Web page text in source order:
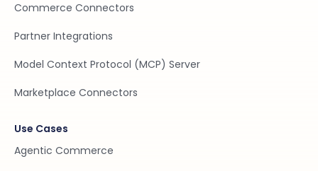
Commerce Connectors
Partner Integrations
Model Context Protocol (MCP) Server
Marketplace Connectors
Use Cases
Agentic Commerce